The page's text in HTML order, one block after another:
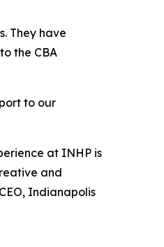
They have
the CBA
to our
at INHP is
and
Indianapolis